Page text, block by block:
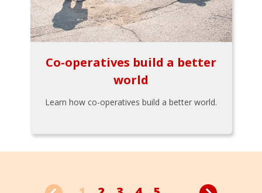
Co-operatives build a better
world
Learn how co-operatives build a better world.